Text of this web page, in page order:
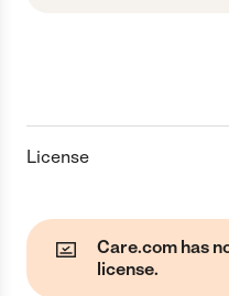
License
Care.com has
license.